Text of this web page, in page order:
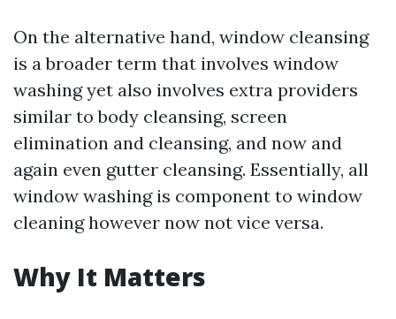
On the alternative hand, window cleansing
is a broader term that involves window
washing yet also involves extra providers
similar to body cleansing, screen
elimination and cleansing, and now and
again even gutter cleansing. Essentially, all
window washing is component to window
cleaning however now not vice versa.
Why It Matters